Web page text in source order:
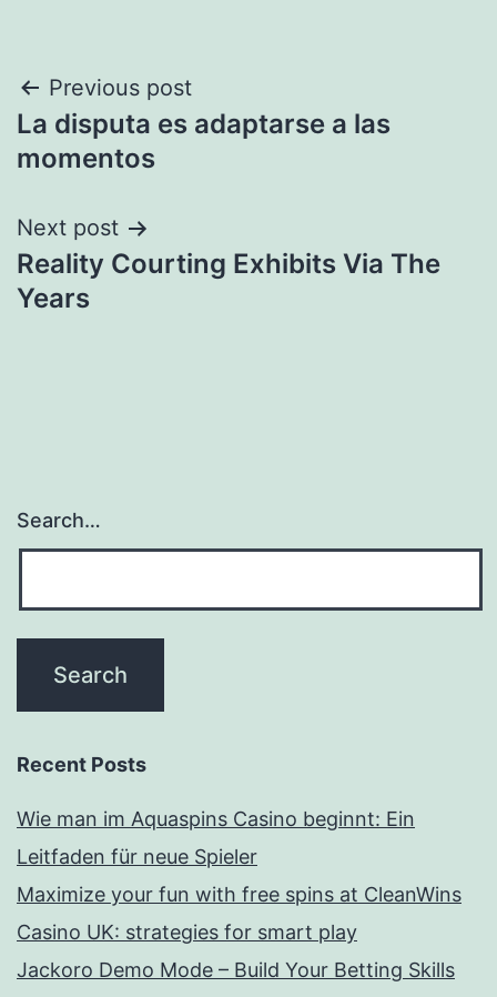
Post
navigation
Previous post
La disputa es adaptarse a las
momentos
Next post
Reality Courting Exhibits Via The
Years
Search…
Recent Posts
Wie man im Aquaspins Casino beginnt: Ein
Leitfaden für neue Spieler
Maximize your fun with free spins at CleanWins
Casino UK: strategies for smart play
Jackoro Demo Mode – Build Your Betting Skills